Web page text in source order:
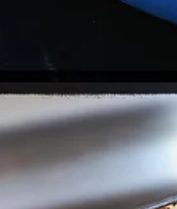
toss and place the pot back in the
you desire, and mix in the
Topo Chico Cupfor an extra classy